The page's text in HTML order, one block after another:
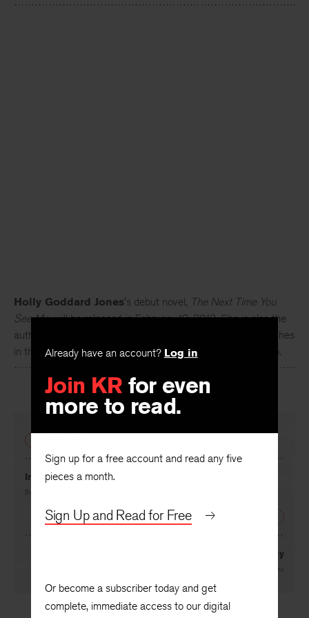
Already have an account? Log in
Join KR for even
more to read.
Sign up for a free account and read any five
pieces a month.
Sign Up and Read for Free
Or become a subscriber today and get
complete, immediate access to our digital
Holly Goddard Jones's debut novel, The Next Time You
See Me, will be released in February 12, 2013. She is also the
author of
, a collection of short stories. She teaches
in the MFA program in creative writing at UNC Greensboro.
In the Forest
By
A New Literacy
George Steiner